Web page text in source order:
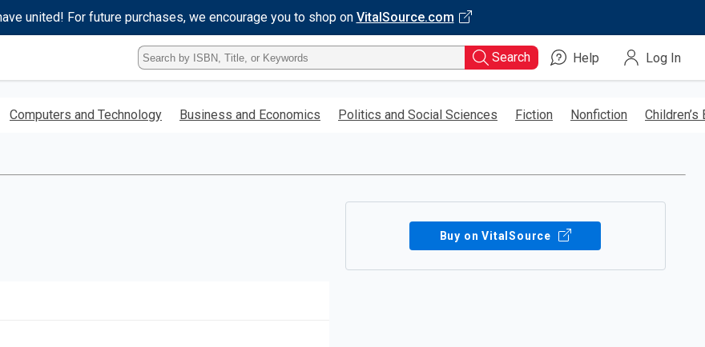
united! For future purchases, we encourage you to shop on VitalSource.com
Type
ISBN,
Title,
Keyword
Search Help Log In
Computers and Technology Business and Economics Politics and Social Sciences Fiction Nonfiction Children’s
Buy on VitalSource